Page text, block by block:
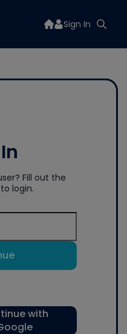
Sign In
Fill out the
login.
with